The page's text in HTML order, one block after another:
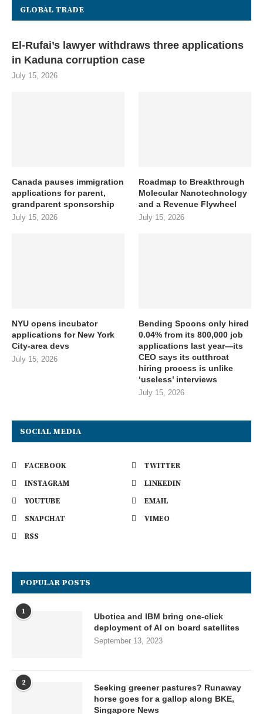
GLOBAL TRADE
El-Rufai’s lawyer withdraws three applications
in Kaduna corruption case
July 15, 2026
Canada pauses immigration
applications for parent,
grandparent sponsorship
July 15, 2026
Roadmap to Breakthrough
Molecular Nanotechnology
and a Revenue Flywheel
July 15, 2026
NYU opens incubator
applications for New York
City-area devs
July 15, 2026
Bending Spoons only hired
0.04% from its 800,000 job
applications last year—its
CEO says its cutthroat
hiring process is unlike
‘useless’ interviews
July 15, 2026
SOCIAL MEDIA
FACEBOOK
TWITTER
INSTAGRAM
LINKEDIN
YOUTUBE
EMAIL
SNAPCHAT
VIMEO
RSS
POPULAR POSTS
1
Ubotica and IBM bring one-click
deployment of AI on board satellites
September 13, 2023
2
Seeking greener pastures? Runaway
horse goes for a gallop along BKE,
Singapore News